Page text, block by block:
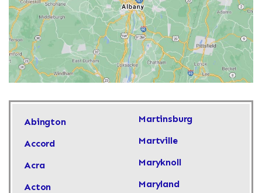
Abington
Accord
Acra
Acton
Martinsburg
Martville
Maryknoll
Maryland